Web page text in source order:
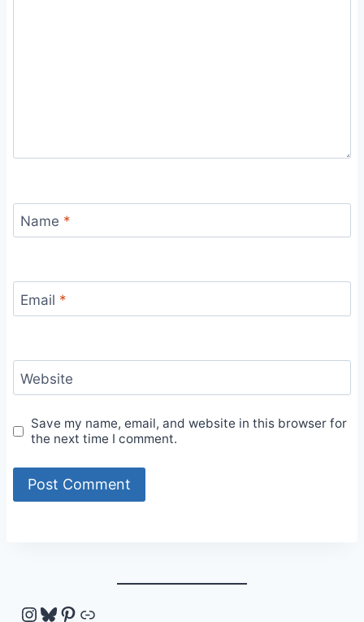
Name *
Email *
Website
Save my name, email, and website in this browser for
the next time I comment.
Instagram
Bluesky
Pinterest
Link